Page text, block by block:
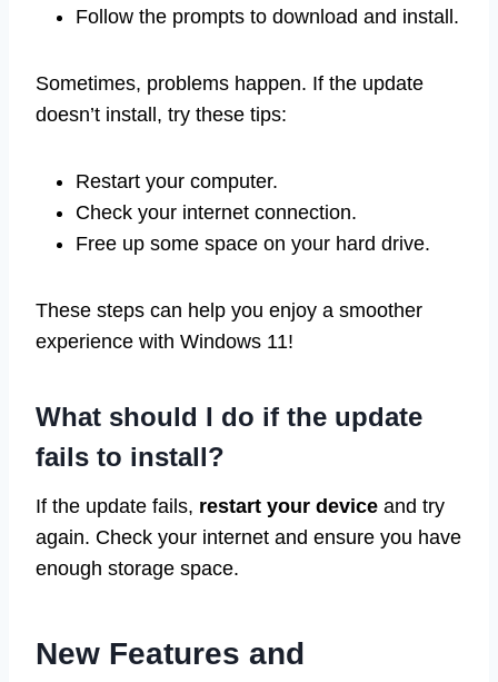
Follow the prompts to download and install.
Sometimes, problems happen. If the update
doesn’t install, try these tips:
Restart your computer.
Check your internet connection.
Free up some space on your hard drive.
These steps can help you enjoy a smoother
experience with Windows 11!
What should I do if the update
fails to install?
If the update fails, restart your device and try
again. Check your internet and ensure you have
enough storage space.
New Features and